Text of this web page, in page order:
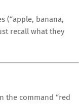
(“apple, banana,
recall what they
the command “red